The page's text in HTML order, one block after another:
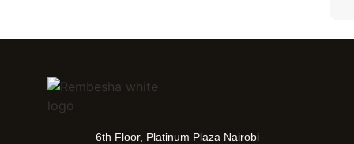
6th Floor, Platinum Plaza Nairobi